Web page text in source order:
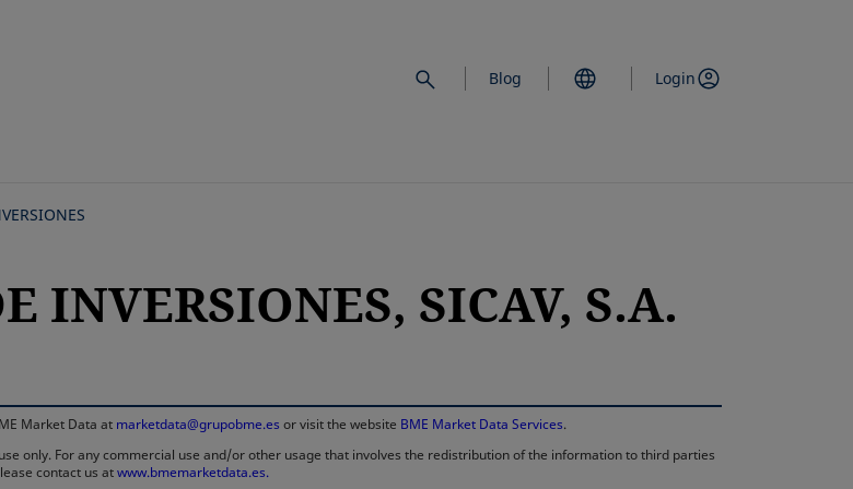
Blog Login
INVERSIONES, SICAV, S.A.
Market Data at marketdata@grupobme.es or visit the website BME Market Data Services.
only. For any commercial use and/or other usage that involves the redistribution of the information to third parties
contact us atwww.bmemarketdata.es.